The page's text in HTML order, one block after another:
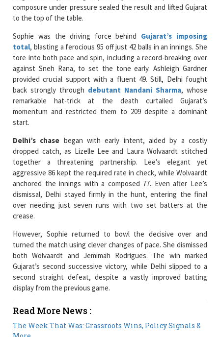
Sophie was the driving force behindGujarat’s imposing
total, blasting a ferocious 95 off just 42 balls in an innings. She
against Sneh Rana, to set the tone early. Ashleigh Gardner
provided crucial support with a fluent 49. Still, Delhi fought
back strongly through debutant Nandani Sharma, whose
remarkable hat-trick at the death curtailed Gujarat’s
momentum and restricted them to 209 despite a dominant
start.
Delhi’s chase began with early intent, aided by a costly
dropped catch, as Lizelle Lee and Laura Wolvaardt stitched
aggressive 86 kept the required rate in check, while Wolvaardt
anchored the innings with a composed 77. Even after Lee’s
dismissal, Delhi stayed firmly in the hunt, entering the final
over needing just seven runs with two set batters at the
crease.
However, Sophie returned to bowl the decisive over and
turned the match using clever changes of pace. She dismissed
Gujarat’s second successive victory, while Delhi slipped to a
second straight defeat, despite a vastly improved batting
display from the previous game.
Read More News :
More
TATA WPL 2026: Mumbai Indians Crush Delhi Capitals